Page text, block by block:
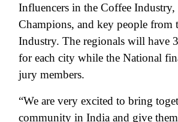
Influencers in the Coffee Industry,
Champions, and key people from
Industry. The regionals will have
for each city while the National
jury members.
“We are very excited to bring
community in India and give them